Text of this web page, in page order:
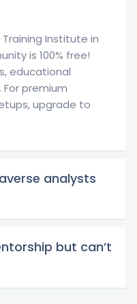
Institute in
is 100% free!
educational
premium
upgrade to
analysts
but can’t